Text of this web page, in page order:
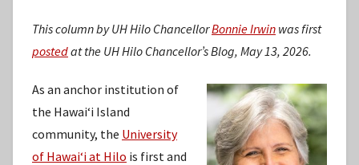
This column by UH Hilo ChancellorBonnie Irwin was first
postedat the UH Hilo Chancellor’s Blog, May 13, 2026.
As an anchor institution of
the Hawaiʻi Island
community, the University
of Hawaiʻi at Hilo is first and